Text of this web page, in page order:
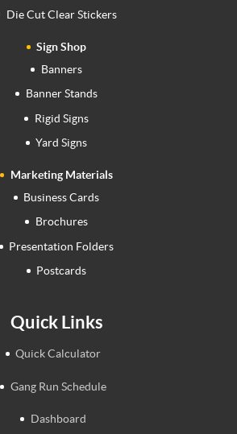
Die Cut Clear Stickers
Sign Shop
Banners
Banner Stands
Rigid Signs
Yard Signs
Marketing Materials
Business Cards
Brochures
Presentation Folders
Postcards
Quick Links
Quick Calculator
Gang Run Schedule
Dashboard